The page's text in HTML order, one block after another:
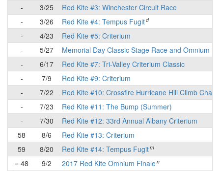
-
3/25
Red Kite #3: Winchester Circuit Race
-
3/26 Red Kite #4: Tempus Fugitd
- 4/23
Red Kite #5: Criterium
-
5/27
Memorial Day Classic Stage Race and Omnium
-
6/17
Red Kite #7: Tri-Valley Criterium Classic
-
7/9
Red Kite #9: Criterium
-
7/22
Red Kite #10: Crossfire Hurricane Hill Climb
-
7/23
Red Kite #11: The Bump (Summer)
-
7/30
Red Kite #12: 33rd Annual Albany Criterium
58
8/6
Red Kite #13: Criterium
59
8/20 Red Kite #14: Tempus Fugitm
= 48 9/2 2017 Red Kite Omnium Finalen